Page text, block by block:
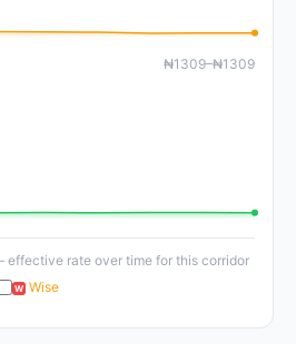
₦1309–₦1309
effective rate over time for this corridor
W Wise